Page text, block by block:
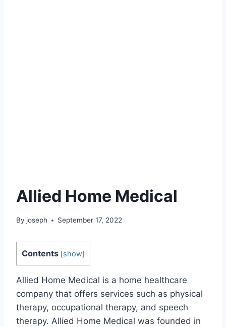
Allied Home Medical
By joseph September 17, 2022
Contents [show]
Allied Home Medical is a home healthcare
company that offers services such as physical
therapy, occupational therapy, and speech
therapy. Allied Home Medical was founded in